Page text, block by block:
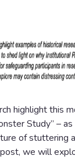
highlight this
Study” –
of stuttering
we will